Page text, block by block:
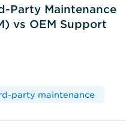
Party Maintenance
vs OEM Support
party maintenance